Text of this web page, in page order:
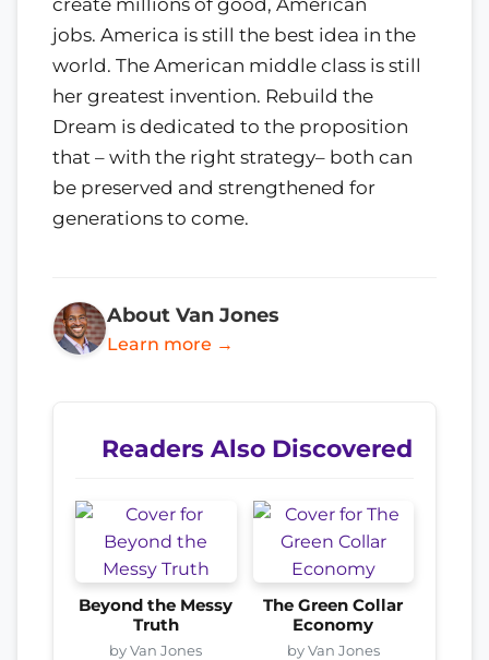
jobs. America is still the best idea in the
world. The American middle class is still
her greatest invention. Rebuild the
Dream is dedicated to the proposition
that – with the right strategy– both can
be preserved and strengthened for
generations to come.
About Van Jones
Learn more →
Readers Also Discovered
Beyond the Messy
Truth
by Van Jones
The Green Collar
Economy
by Van Jones